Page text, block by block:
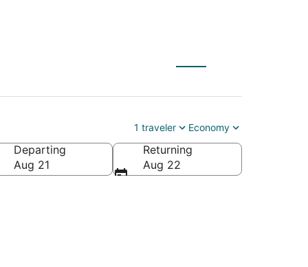
1 traveler Economy
Departing
Aug 21
Returning
Aug 22